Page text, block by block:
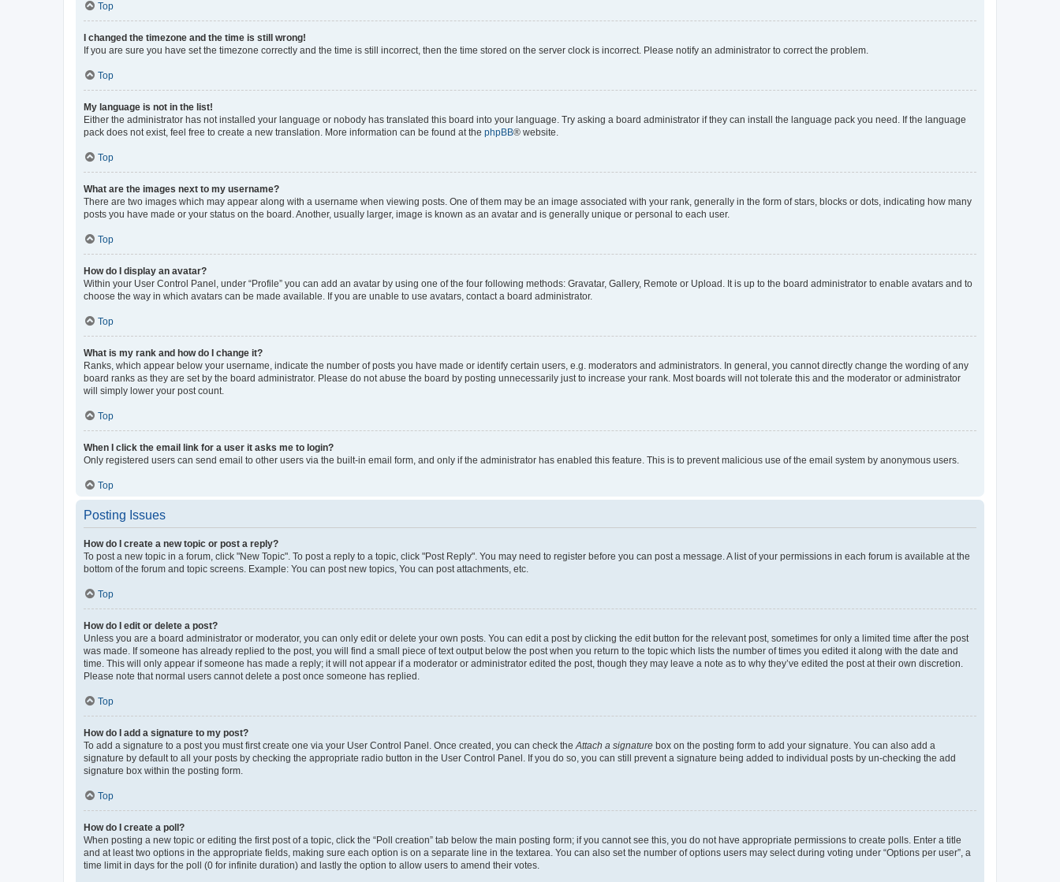
Top
I changed the timezone and the time is still wrong!
If you are sure you have set the timezone correctly and the time is still incorrect, then the time stored on the server clock is incorrect. Please notify an administrator to correct the problem.
Top
My language is not in the list!
Either the administrator has not installed your language or nobody has translated this board into your language. Try asking a board administrator if they can install the language pack you need. If the language
pack does not exist, feel free to create a new translation. More information can be found at the phpBB® website.
Top
What are the images next to my username?
There are two images which may appear along with a username when viewing posts. One of them may be an image associated with your rank, generally in the form of stars, blocks or dots, indicating how many
posts you have made or your status on the board. Another, usually larger, image is known as an avatar and is generally unique or personal to each user.
Top
How do I display an avatar?
Within your User Control Panel, under “Profile” you can add an avatar by using one of the four following methods: Gravatar, Gallery, Remote or Upload. It is up to the board administrator to enable avatars and to
choose the way in which avatars can be made available. If you are unable to use avatars, contact a board administrator.
Top
What is my rank and how do I change it?
Ranks, which appear below your username, indicate the number of posts you have made or identify certain users, e.g. moderators and administrators. In general, you cannot directly change the wording of any
board ranks as they are set by the board administrator. Please do not abuse the board by posting unnecessarily just to increase your rank. Most boards will not tolerate this and the moderator or administrator
will simply lower your post count.
Top
When I click the email link for a user it asks me to login?
Only registered users can send email to other users via the built-in email form, and only if the administrator has enabled this feature. This is to prevent malicious use of the email system by anonymous users.
Top
Posting Issues
How do I create a new topic or post a reply?
To post a new topic in a forum, click "New Topic". To post a reply to a topic, click "Post Reply". You may need to register before you can post a message. A list of your permissions in each forum is available at the
bottom of the forum and topic screens. Example: You can post new topics, You can post attachments, etc.
Top
How do I edit or delete a post?
Unless you are a board administrator or moderator, you can only edit or delete your own posts. You can edit a post by clicking the edit button for the relevant post, sometimes for only a limited time after the post
was made. If someone has already replied to the post, you will find a small piece of text output below the post when you return to the topic which lists the number of times you edited it along with the date and
time. This will only appear if someone has made a reply; it will not appear if a moderator or administrator edited the post, though they may leave a note as to why they’ve edited the post at their own discretion.
Please note that normal users cannot delete a post once someone has replied.
Top
How do I add a signature to my post?
To add a signature to a post you must first create one via your User Control Panel. Once created, you can check theAttach a signature box on the posting form to add your signature. You can also add a
signature by default to all your posts by checking the appropriate radio button in the User Control Panel. If you do so, you can still prevent a signature being added to individual posts by un-checking the add
signature box within the posting form.
Top
How do I create a poll?
When posting a new topic or editing the first post of a topic, click the “Poll creation” tab below the main posting form; if you cannot see this, you do not have appropriate permissions to create polls. Enter a title
and at least two options in the appropriate fields, making sure each option is on a separate line in the textarea. You can also set the number of options users may select during voting under “Options per user”, a
time limit in days for the poll (0 for infinite duration) and lastly the option to allow users to amend their votes.